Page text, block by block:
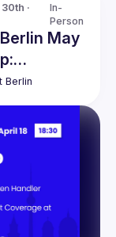
·
In-
Person
May
Web
into
more
Berlin